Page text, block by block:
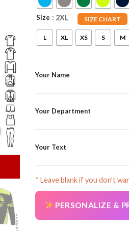
Size SIZE CHART
: 2XL
L XL XS S M
Your Name
Your Department
Your Text
* Leave blank if you don’t
PERSONALIZE &